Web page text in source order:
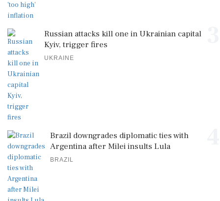
Russian attacks kill one in Ukrainian capital
Kyiv, trigger fires
UKRAINE
Brazil downgrades diplomatic ties with
Argentina after Milei insults Lula
BRAZIL